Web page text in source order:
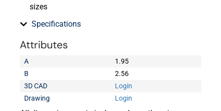
sizes
Specifications
Attributes
A
1.95
B
2.56
3D CAD
Login
Drawing
Login